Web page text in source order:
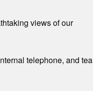
views of our
telephone, and tea